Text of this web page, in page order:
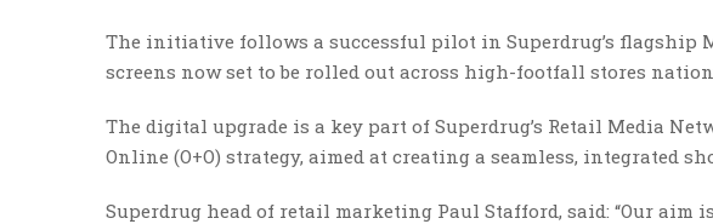
The initiative follows a successful pilot in Superdrug’s flagship
screens now set to be rolled out across high-footfall stores
The digital upgrade is a key part of Superdrug’s Retail Media
Online (O+O) strategy, aimed at creating a seamless, integrated
Superdrug head of retail marketing Paul Stafford, said: “Our aim